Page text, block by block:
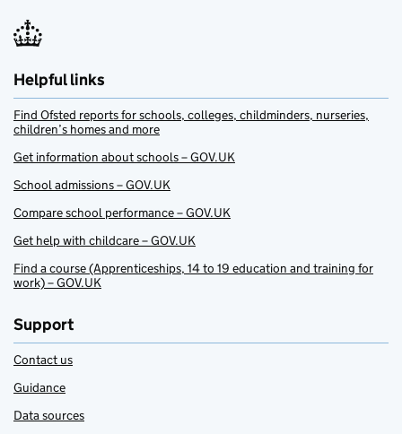
Helpful links
Find Ofsted reports for schools, colleges, childminders, nurseries,
children’s homes and more
Get information about schools – GOV.UK
School admissions – GOV.UK
Compare school performance – GOV.UK
Get help with childcare – GOV.UK
Find a course (Apprenticeships, 14 to 19 education and training for
work) – GOV.UK
Support
Contact us
Guidance
Data sources